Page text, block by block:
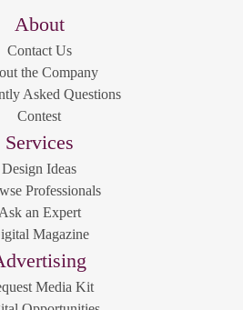
About
Contact Us
the Company
Asked Questions
Contest
Services
Design Ideas
Professionals
Ask an Expert
Magazine
Media Kit